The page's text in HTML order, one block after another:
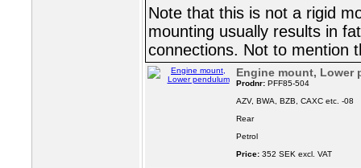
Note that this is not a rigid
mounting usually results in
connections. Not to mention
Engine mount, Lower
Prodnr: PFF85-504
AZV, BWA, BZB, CAXC etc. -08
Rear
Petrol
Price: 352 SEK excl. VAT